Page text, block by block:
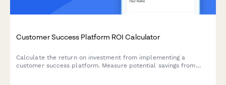
Customer Success Platform ROI Calculator
Calculate the return on investment from implementing a
customer success platform. Measure potential savings from